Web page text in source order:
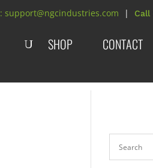
: support@ngcindustries.com
SHOP CONTACT